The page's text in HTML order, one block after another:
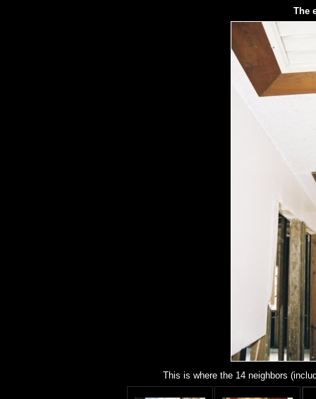
The
This is where the 14 neighbors